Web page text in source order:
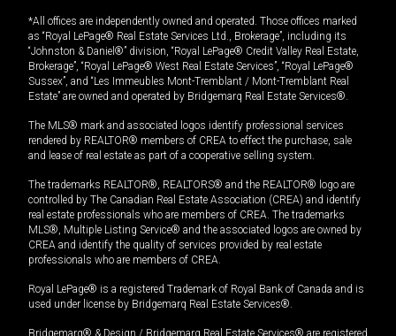
*All offices are independently owned and operated. Those offices marked
as “Royal LePage® Real Estate Services Ltd., Brokerage”, including its
“Johnston & Daniel®” division, “Royal LePage® Credit Valley Real Estate,
Brokerage”, “Royal LePage® West Real Estate Services”, “Royal LePage®
Sussex”, and “Les Immeubles Mont-Tremblant / Mont-Tremblant Real
Estate” are owned and operated by Bridgemarq Real Estate Services®.
The MLS® mark and associated logos identify professional services
rendered by REALTOR® members of CREA to effect the purchase, sale
and lease of real estate as part of a cooperative selling system.
The trademarks REALTOR®, REALTORS® and the REALTOR® logo are
controlled by The Canadian Real Estate Association (CREA) and identify
real estate professionals who are members of CREA. The trademarks
MLS®, Multiple Listing Service® and the associated logos are owned by
CREA and identify the quality of services provided by real estate
professionals who are members of CREA.
Royal LePage® is a registered Trademark of Royal Bank of Canada and is
used under license by Bridgemarq Real Estate Services®.
Bridgemarq® & Design / Bridgemarq Real Estate Services® are registered